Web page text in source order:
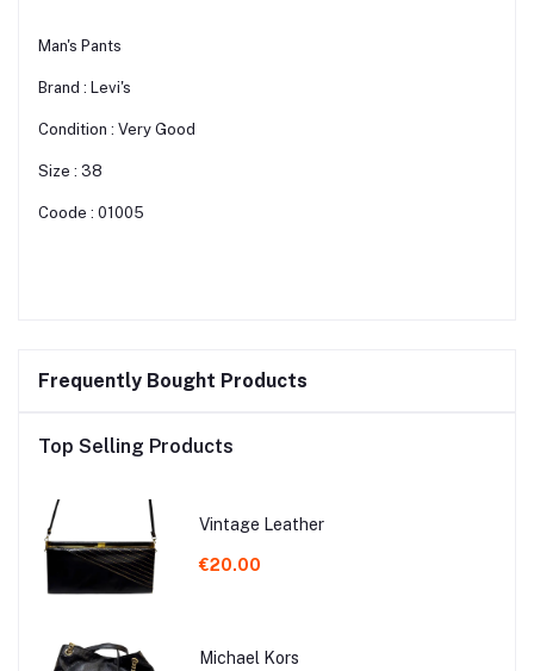
Man's Pants
Brand : Levi's
Condition : Very Good
Size : 38
Coode : 01005
Frequently Bought Products
Top Selling Products
Vintage Leather
€20.00
Michael Kors